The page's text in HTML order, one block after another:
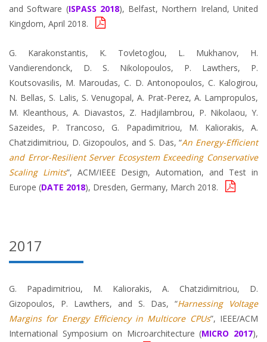
and Software (ISPASS 2018), Belfast, Northern Ireland, United
Kingdom, April 2018.
G. Karakonstantis, K. Tovletoglou, L. Mukhanov, H.
Vandierendonck, D. S. Nikolopoulos, P. Lawthers, P.
Koutsovasilis, M. Maroudas, C. D. Antonopoulos, C. Kalogirou,
N. Bellas, S. Lalis, S. Venugopal, A. Prat-Perez, A. Lampropulos,
M. Kleanthous, A. Diavastos, Z. Hadjilambrou, P. Nikolaou, Y.
Sazeides, P. Trancoso, G. Papadimitriou, M. Kaliorakis, A.
Chatzidimitriou, D. Gizopoulos, and S. Das, “An Energy-Efficient
and Error-Resilient Server Ecosystem Exceeding Conservative
Scaling Limits”, ACM/IEEE Design, Automation, and Test in
Europe (DATE 2018), Dresden, Germany, March 2018.
2017
G. Papadimitriou, M. Kaliorakis, A. Chatzidimitriou, D.
Gizopoulos, P. Lawthers, and S. Das, “Harnessing Voltage
Margins for Energy Efficiency in Multicore CPUs”, IEEE/ACM
International Symposium on Microarchitecture (MICRO 2017),